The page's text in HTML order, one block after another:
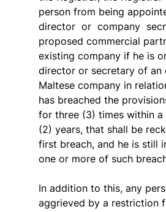
person from being
director  or  company
proposed commercial
existing company if he is
director or secretary of an
Maltese company in
has breached the
for three (3) times within
(2) years, that shall be
first breach, and he is still
one or more of such
In addition to this, any
aggrieved by a restriction